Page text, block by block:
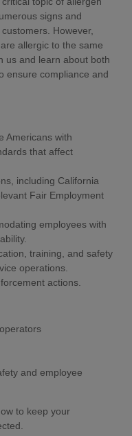
signs and
However,
allergic to the same
us and learn about both
ensure compliance and
Americans with
that affect
including California
Fair Employment
employees with
training, and safety
operations.
actions.
and employee
to keep your